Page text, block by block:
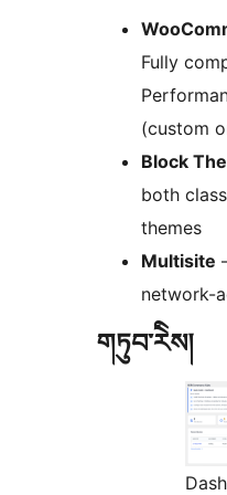
Fully
(custom
Block
both
themes
Multisite
network-
གཏུབ་རེིས།